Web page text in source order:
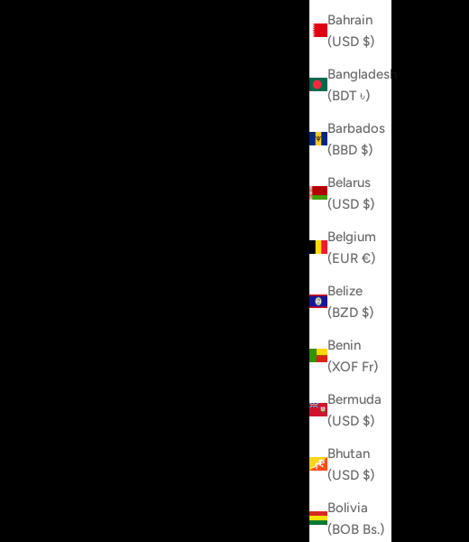
Bahrain
(USD $)
Bangladesh
(BDT ৳)
Barbados
(BBD $)
Belarus
(USD $)
Belgium
(EUR €)
Belize
(BZD $)
Benin
(XOF Fr)
Bermuda
(USD $)
Bhutan
(USD $)
Bolivia
(BOB Bs.)